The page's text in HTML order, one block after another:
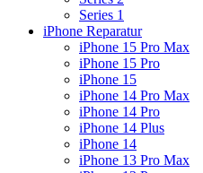
Series 1
iPhone Reparatur
iPhone 15 Pro Max
iPhone 15 Pro
iPhone 15
iPhone 14 Pro Max
iPhone 14 Pro
iPhone 14 Plus
iPhone 14
iPhone 13 Pro Max